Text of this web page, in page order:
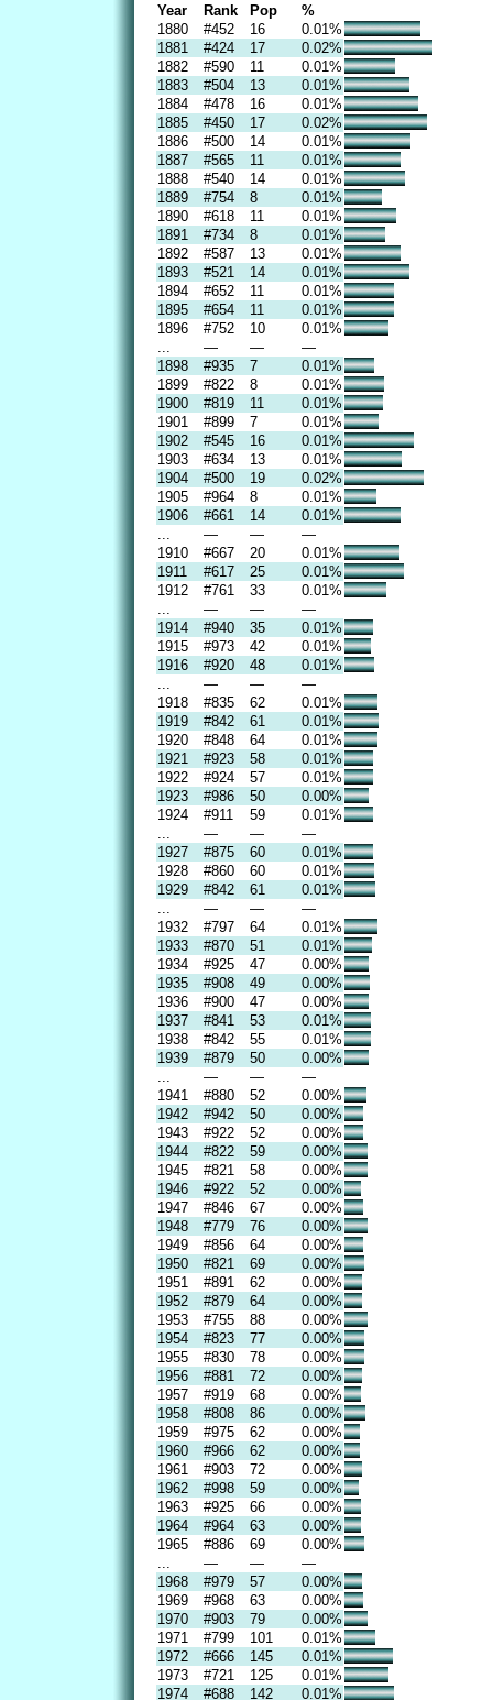
Year Rank Pop
%
1880
#452 16
0.01%
1881
#424 17
0.02%
1882
#590 11
0.01%
1883
#504 13
0.01%
1884
#478 16
0.01%
1885
#450 17
0.02%
1886
#500 14
0.01%
1887
#565 11
0.01%
1888
#540 14
0.01%
1889
#754 8
0.01%
1890
#618 11
0.01%
1891
#734 8
0.01%
1892
#587 13
0.01%
1893
#521 14
0.01%
1894
#652 11
0.01%
1895
#654 11
0.01%
1896
#752 10
0.01%
— —
—
1898
#935 7
0.01%
1899
#822 8
0.01%
1900
#819 11
0.01%
1901
#899 7
0.01%
1902
#545 16
0.01%
1903
#634 13
0.01%
1904
#500 19
0.02%
1905
#964 8
0.01%
1906
#661 14
0.01%
— —
—
1910
#667 20
0.01%
1911
#617 25
0.01%
1912
#761 33
0.01%
— —
—
1914
#940 35
0.01%
1915
#973 42
0.01%
1916
#920 48
0.01%
— —
—
1918
#835 62
0.01%
1919
#842 61
0.01%
1920
#848 64
0.01%
1921
#923 58
0.01%
1922
#924 57
0.01%
1923
#986 50
0.00%
1924
#911 59
0.01%
— —
—
1927
#875 60
0.01%
1928
#860 60
0.01%
1929
#842 61
0.01%
— —
—
1932
#797 64
0.01%
1933
#870 51
0.01%
1934
#925 47
0.00%
1935
#908 49
0.00%
1936
#900 47
0.00%
1937
#841 53
0.01%
1938
#842 55
0.01%
1939
#879 50
0.00%
— —
—
1941
#880 52
0.00%
1942
#942 50
0.00%
1943
#922 52
0.00%
1944
#822 59
0.00%
1945
#821 58
0.00%
1946
#922 52
0.00%
1947
#846 67
0.00%
1948
#779 76
0.00%
1949
#856 64
0.00%
1950
#821 69
0.00%
1951
#891 62
0.00%
1952
#879 64
0.00%
1953
#755 88
0.00%
1954
#823 77
0.00%
1955
#830 78
0.00%
1956
#881 72
0.00%
1957
#919 68
0.00%
1958
#808 86
0.00%
1959
#975 62
0.00%
1960
#966 62
0.00%
1961
#903 72
0.00%
1962
#998 59
0.00%
1963
#925 66
0.00%
1964
#964 63
0.00%
1965
#886 69
0.00%
— —
—
1968
#979 57
0.00%
1969
#968 63
0.00%
1970
#903 79
0.00%
1971
#799 101
0.01%
1972
#666 145
0.01%
1973
#721 125
0.01%
1974
#688 142
0.01%